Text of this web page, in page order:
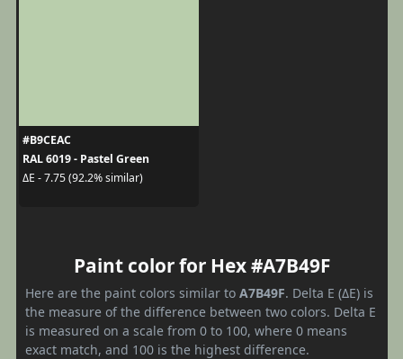
#B9CEAC
RAL 6019 - Pastel Green
ΔE - 7.75 (92.2% similar)
Paint color for Hex #A7B49F
Here are the paint colors similar to A7B49F. Delta E (ΔE) is
the measure of the difference between two colors. Delta E
is measured on a scale from 0 to 100, where 0 means
exact match, and 100 is the highest difference.